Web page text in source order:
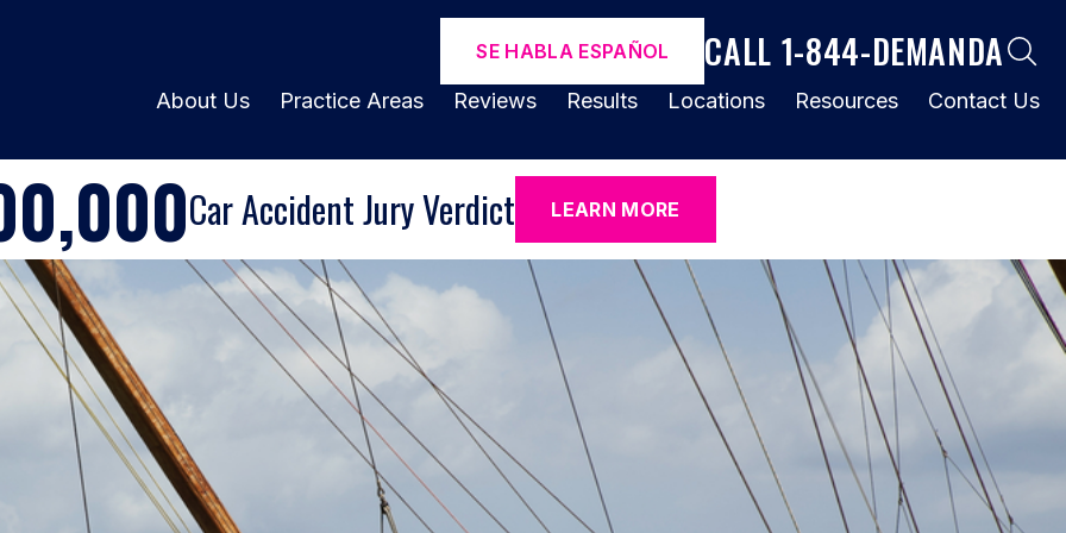
SE HABLA ESPAÑOL CALL 1-844-DEMANDA
About Us Practice Areas Reviews Results Locations Resources Contact Us
Car Accident Jury Verdict LEARN MORE